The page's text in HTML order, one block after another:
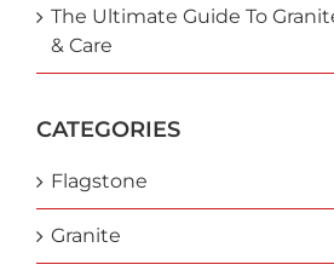
The Ultimate Guide To
& Care
CATEGORIES
Flagstone
Granite